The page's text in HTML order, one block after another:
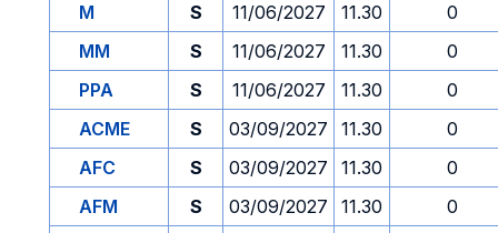
M
S 11/06/2027 11.30
0
MM
S 11/06/2027 11.30
0
PPA
S 11/06/2027 11.30
0
ACME
S 03/09/2027 11.30
0
AFC
S 03/09/2027 11.30
0
AFM
S 03/09/2027 11.30
0